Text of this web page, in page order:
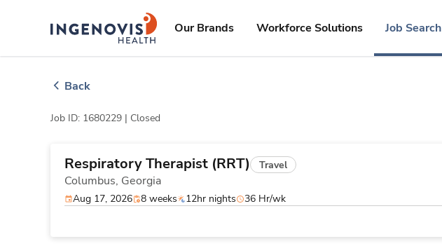
ingenovislogo
Our Brands Workforce Solutions Job Search
Back
Job ID: 1680229 | Closed
Respiratory Therapist (RRT) Travel
Columbus, Georgia
Aug 17, 2026 8 weeks 12hr nights 36 Hr/wk